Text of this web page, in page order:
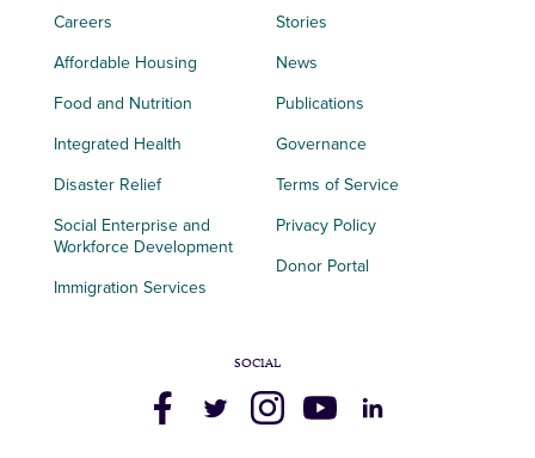
Careers
Affordable Housing
Food and Nutrition
Integrated Health
Disaster Relief
Social Enterprise and
Workforce Development
Immigration Services
Stories
News
Publications
Governance
Terms of Service
Privacy Policy
Donor Portal
SOCIAL